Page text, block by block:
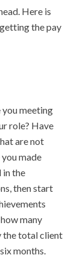
Here is
the pay
meeting
role? Have
are not
made
in the
then start
many
the total client
months.